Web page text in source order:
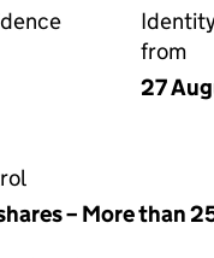
from
27
– More than